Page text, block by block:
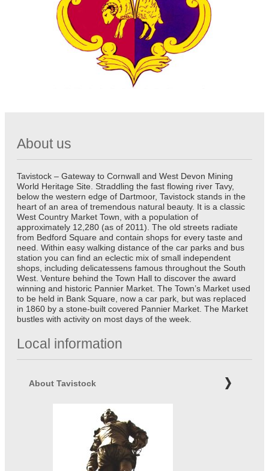
About us
Tavistock – Gateway to Cornwall and West Devon Mining
World Heritage Site. Straddling the fast flowing river Tavy,
below the western edge of Dartmoor, Tavistock stands in the
heart of an area of tremendous natural beauty. It is a classic
West Country Market Town, with a population of
approximately 12,280 (as of 2011). The old streets radiate
from Bedford Square and contain shops for every taste and
need. Within easy walking distance of the car parks and bus
station you can find an eclectic mix of small independent
shops, including delicatessens famous throughout the South
West. Venture behind the Town Hall to discover the award
winning and historic Pannier Market. The Town’s Market used
to be held in Bank Square, now a car park, but was replaced
in 1860 by a stone-built covered Pannier Market. The Market
bustles with activity on most days of the week.
Local information
About Tavistock